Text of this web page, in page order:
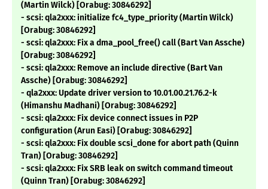
(Martin Wilck) [Orabug: 30846292]
- scsi: qla2xxx: initialize fc4_type_priority (Martin Wilck)
[Orabug: 30846292]
- scsi: qla2xxx: Fix a dma_pool_free() call (Bart Van Assche)
[Orabug: 30846292]
- scsi: qla2xxx: Remove an include directive (Bart Van
Assche) [Orabug: 30846292]
- qla2xxx: Update driver version to 10.01.00.21.76.2-k
(Himanshu Madhani) [Orabug: 30846292]
- scsi: qla2xxx: Fix device connect issues in P2P
configuration (Arun Easi) [Orabug: 30846292]
- scsi: qla2xxx: Fix double scsi_done for abort path (Quinn
Tran) [Orabug: 30846292]
- scsi: qla2xxx: Fix SRB leak on switch command timeout
(Quinn Tran) [Orabug: 30846292]